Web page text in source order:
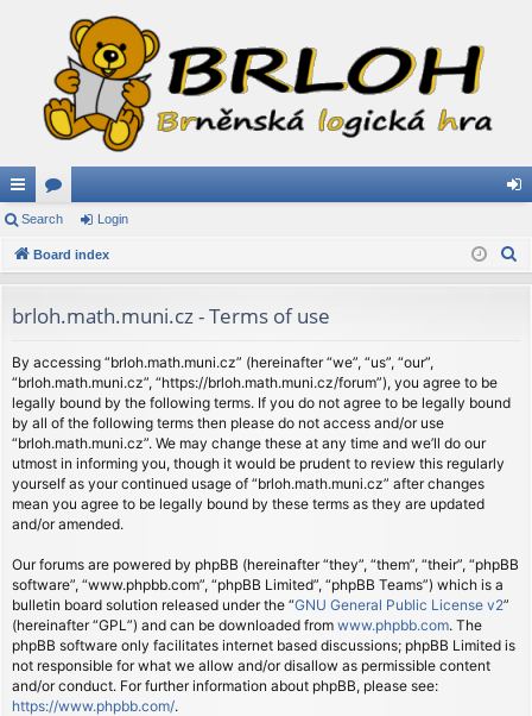
ui
ck
ks
or
u
s
in
Search Login
Board index
brloh.math.muni.cz - Terms of use
By accessing “brloh.math.muni.cz” (hereinafter “we”, “us”, “our”,
“brloh.math.muni.cz”, “https://brloh.math.muni.cz/forum”), you agree to be
legally bound by the following terms. If you do not agree to be legally bound
by all of the following terms then please do not access and/or use
“brloh.math.muni.cz”. We may change these at any time and we’ll do our
utmost in informing you, though it would be prudent to review this regularly
yourself as your continued usage of “brloh.math.muni.cz” after changes
mean you agree to be legally bound by these terms as they are updated
and/or amended.
Our forums are powered by phpBB (hereinafter “they”, “them”, “their”, “phpBB
software”, “www.phpbb.com”, “phpBB Limited”, “phpBB Teams”) which is a
bulletin board solution released under the “GNU General Public License v2”
(hereinafter “GPL”) and can be downloaded from www.phpbb.com. The
phpBB software only facilitates internet based discussions; phpBB Limited is
not responsible for what we allow and/or disallow as permissible content
and/or conduct. For further information about phpBB, please see:
https://www.phpbb.com/.